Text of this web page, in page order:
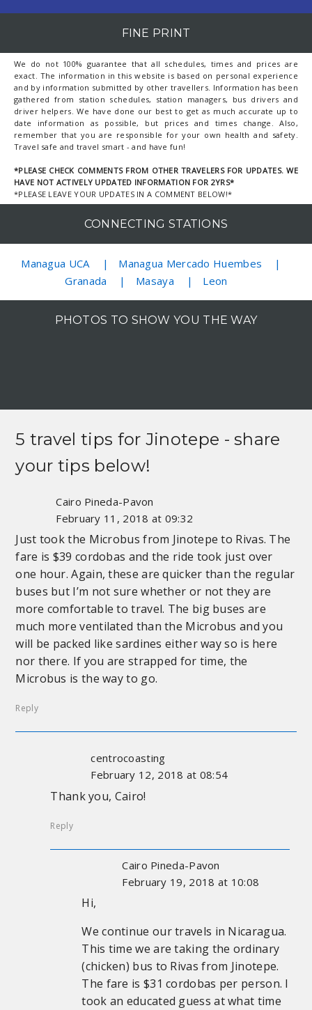
FINE PRINT
We do not 100% guarantee that all schedules, times and prices are
exact. The information in this website is based on personal experience
and by information submitted by other travellers. Information has been
gathered from station schedules, station managers, bus drivers and
driver helpers. We have done our best to get as much accurate up to
date information as possible, but prices and times change. Also,
remember that you are responsible for your own health and safety.
Travel safe and travel smart - and have fun!
*PLEASE CHECK COMMENTS FROM OTHER TRAVELERS FOR UPDATES. WE
HAVE NOT ACTIVELY UPDATED INFORMATION FOR 2YRS*
*PLEASE LEAVE YOUR UPDATES IN A COMMENT BELOW!*
CONNECTING STATIONS
Managua UCA
Managua Mercado Huembes
Granada
Masaya Leon
PHOTOS TO SHOW YOU THE WAY
5 travel tips for Jinotepe - share
your tips below!
Cairo Pineda-Pavon
February 11, 2018 at 09:32
Just took the Microbus from Jinotepe to Rivas. The
fare is $39 cordobas and the ride took just over
one hour. Again, these are quicker than the regular
buses but I’m not sure whether or not they are
more comfortable to travel. The big buses are
much more ventilated than the Microbus and you
will be packed like sardines either way so is here
nor there. If you are strapped for time, the
Microbus is the way to go.
Reply
centrocoasting
February 12, 2018 at 08:54
Thank you, Cairo!
Reply
Cairo Pineda-Pavon
February 19, 2018 at 10:08
Hi,
We continue our travels in Nicaragua.
This time we are taking the ordinary
(chicken) bus to Rivas from Jinotepe.
The fare is $31 cordobas per person. I
took an educated guess at what time